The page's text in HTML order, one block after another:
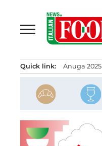
content
Quick link: Anuga 2025